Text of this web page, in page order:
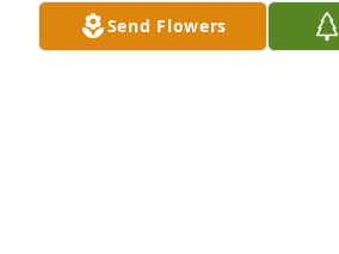
Send Flowers